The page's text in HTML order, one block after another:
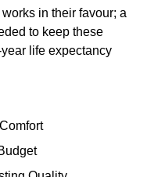
in their favour; a
to keep these
life expectancy